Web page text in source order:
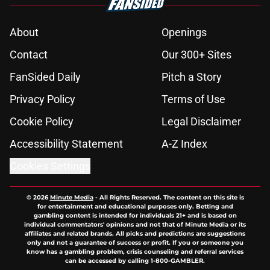
About
Openings
Contact
Our 300+ Sites
FanSided Daily
Pitch a Story
Privacy Policy
Terms of Use
Cookie Policy
Legal Disclaimer
Accessibility Statement
A-Z Index
© 2026Minute Media- All Rights Reserved. The content on this site is
for entertainment and educational purposes only. Betting and
gambling content is intended for individuals 21+ and is based on
individual commentators' opinions and not that of Minute Media or its
affiliates and related brands. All picks and predictions are suggestions
only and not a guarantee of success or profit. If you or someone you
know has a gambling problem, crisis counseling and referral services
can be accessed by calling 1-800-GAMBLER.